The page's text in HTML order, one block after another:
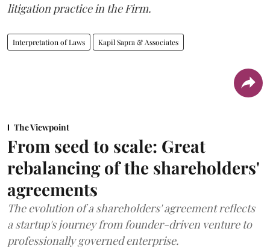
litigation practice in the Firm.
Interpretation of Laws Kapil Sapra & Associates
The Viewpoint
From seed to scale: Great
rebalancing of the shareholders'
agreements
The evolution of a shareholders' agreement reflects
a startup's journey from founder-driven venture to
professionally governed enterprise.